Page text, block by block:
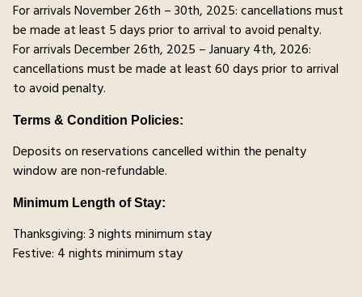
For arrivals November 26th – 30th, 2025: cancellations must
be made at least 5 days prior to arrival to avoid penalty.
For arrivals December 26th, 2025 – January 4th, 2026:
cancellations must be made at least 60 days prior to arrival
to avoid penalty.
Terms & Condition Policies:
Deposits on reservations cancelled within the penalty
window are non-refundable.
Minimum Length of Stay:
Thanksgiving: 3 nights minimum stay
Festive: 4 nights minimum stay